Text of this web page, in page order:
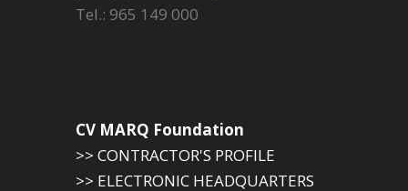
Tel.: 965 149 000
CV MARQ Foundation
>> CONTRACTOR'S PROFILE
>> ELECTRONIC HEADQUARTERS